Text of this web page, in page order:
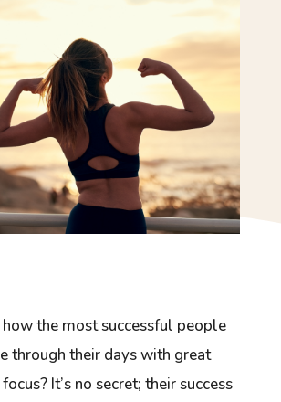
the most successful people
through their days with great
It’s no secret; their success